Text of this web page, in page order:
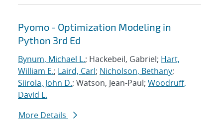
Pyomo - Optimization Modeling in
Python 3rd Ed
Bynum, Michael L.; Hackebeil, Gabriel; Hart,
William E.; Laird, Carl; Nicholson, Bethany;
Siirola, John D.; Watson, Jean-Paul; Woodruff,
David L.
More Details